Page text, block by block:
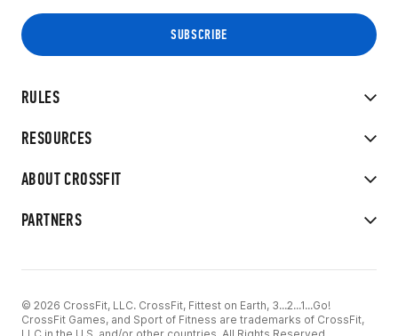
RULES
RESOURCES
ABOUT CROSSFIT
PARTNERS
© 2026 CrossFit, LLC. CrossFit, Fittest on Earth, 3...2...1...Go!
CrossFit Games, and Sport of Fitness are trademarks of CrossFit,